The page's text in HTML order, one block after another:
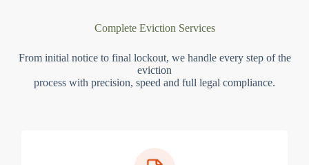
Complete Eviction Services
From initial notice to final lockout, we handle every step of the
eviction
process with precision, speed and full legal compliance.